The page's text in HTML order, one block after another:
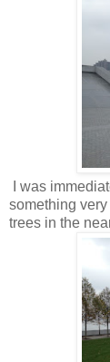
I was
something
trees in the